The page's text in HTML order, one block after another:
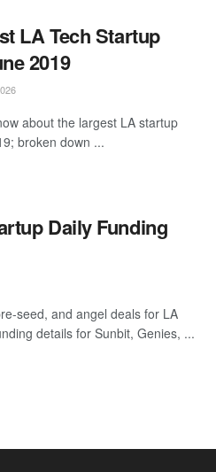
LA Tech Startup
2019
about the largest LA startup
broken down ...
Daily Funding
seed, and angel deals for LA
details for Sunbit, Genies, ...